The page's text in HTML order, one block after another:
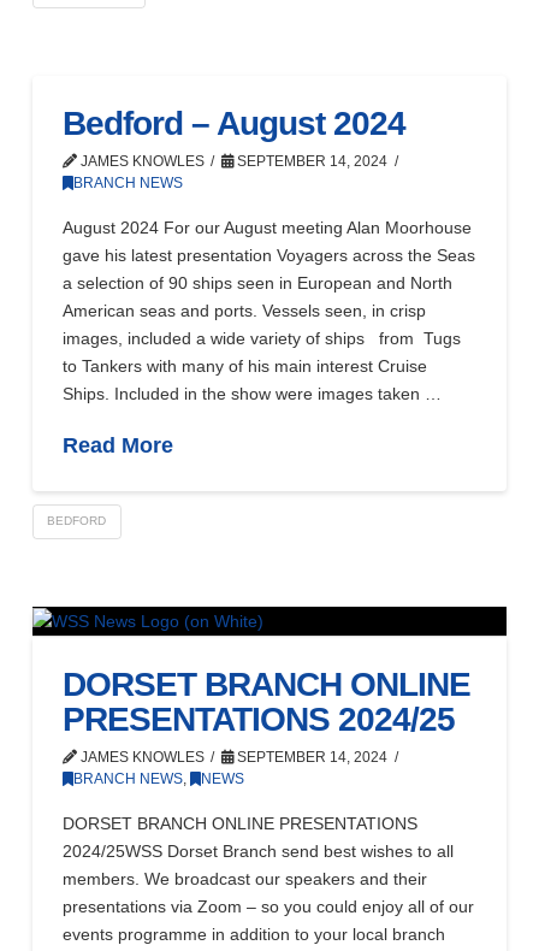
Bedford – August 2024
JAMES KNOWLES
SEPTEMBER 14, 2024
BRANCH NEWS
August 2024 For our August meeting Alan Moorhouse
gave his latest presentation Voyagers across the Seas
a selection of 90 ships seen in European and North
American seas and ports. Vessels seen, in crisp
images, included a wide variety of ships from Tugs
to Tankers with many of his main interest Cruise
Ships. Included in the show were images taken …
Read More
BEDFORD
DORSET BRANCH ONLINE
PRESENTATIONS 2024/25
JAMES KNOWLES
SEPTEMBER 14, 2024
BRANCH NEWS, NEWS
DORSET BRANCH ONLINE PRESENTATIONS
2024/25WSS Dorset Branch send best wishes to all
members. We broadcast our speakers and their
presentations via Zoom – so you could enjoy all of our
events programme in addition to your local branch